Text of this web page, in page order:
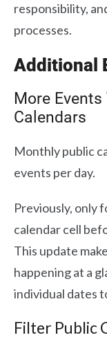
responsibility,
processes.
Additional
More
Calendars
Monthly public
events per day.
Previously, only
calendar cell
This update
happening at a
individual dates
Filter Public